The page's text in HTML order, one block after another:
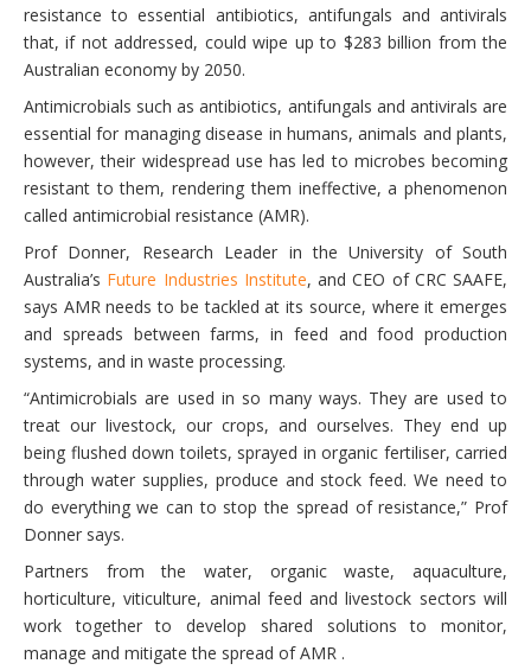
resistance to essential antibiotics, antifungals and antivirals
that, if not addressed, could wipe up to $283 billion from the
Australian economy by 2050.
Antimicrobials such as antibiotics, antifungals and antivirals are
essential for managing disease in humans, animals and plants,
however, their widespread use has led to microbes becoming
resistant to them, rendering them ineffective, a phenomenon
called antimicrobial resistance (AMR).
Prof Donner, Research Leader in the University of South
Australia’s Future Industries Institute, and CEO of CRC SAAFE,
says AMR needs to be tackled at its source, where it emerges
and spreads between farms, in feed and food production
systems, and in waste processing.
“Antimicrobials are used in so many ways. They are used to
treat our livestock, our crops, and ourselves. They end up
being flushed down toilets, sprayed in organic fertiliser, carried
through water supplies, produce and stock feed. We need to
do everything we can to stop the spread of resistance,” Prof
Donner says.
Partners from the water, organic waste, aquaculture,
horticulture, viticulture, animal feed and livestock sectors will
work together to develop shared solutions to monitor,
manage and mitigate the spread of AMR .